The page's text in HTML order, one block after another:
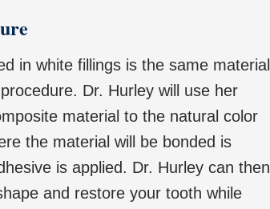
in white fillings is the same material
Dr. Hurley will use her
material to the natural color
the material will be bonded is
is applied. Dr. Hurley can then
and restore your tooth while